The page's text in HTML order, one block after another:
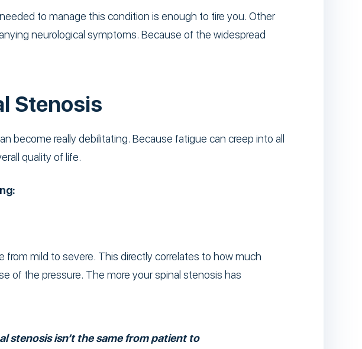
to manage this condition is enough to tire you. Other
neurological symptoms. Because of the widespread
Stenosis
become really debilitating. Because fatigue can creep into all
quality of life.
mild to severe. This directly correlates to how much
of the pressure. The more your spinal stenosis has
stenosis isn’t the same from patient to